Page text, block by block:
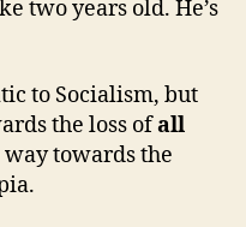
two years old. He’s
to Socialism, but
the loss ofall
towards the